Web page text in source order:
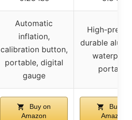
Automatic
inflation,
calibration button,
portable, digital
gauge
High-
durable
portable
Buy on
Amazon
Buy on
Amazon